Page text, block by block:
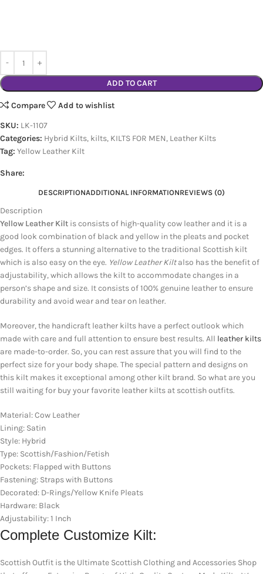
ADD TO CART
Compare Add to wishlist
SKU: LK-1107
Categories: Hybrid Kilts, kilts, KILTS FOR MEN, Leather Kilts
Tag: Yellow Leather Kilt
Share:
DESCRIPTIONADDITIONAL INFORMATIONREVIEWS (0)
Description
Yellow Leather Kilt is consists of high-quality cow leather and it is a
good look combination of black and yellow in the pleats and pocket
edges. It offers a stunning alternative to the traditional Scottish kilt
which is also easy on the eye. Yellow Leather Kiltalso has the benefit of
adjustability, which allows the kilt to accommodate changes in a
person’s shape and size. It consists of 100% genuine leather to ensure
durability and avoid wear and tear on leather.
Moreover, the handicraft leather kilts have a perfect outlook which
made with care and full attention to ensure best results. All leather kilts
are made-to-order. So, you can rest assure that you will find to the
perfect size for your body shape. The special pattern and designs on
this kilt makes it exceptional among other kilt brand. So what are you
still waiting for buy your favorite leather kilts at scottish outfits.
Material: Cow Leather
Lining: Satin
Style: Hybrid
Type: Scottish/Fashion/Fetish
Pockets: Flapped with Buttons
Fastening: Straps with Buttons
Decorated: D-Rings/Yellow Knife Pleats
Hardware: Black
Adjustability: 1 Inch
Complete Customize Kilt:
Scottish Outfit is the Ultimate Scottish Clothing and Accessories Shop